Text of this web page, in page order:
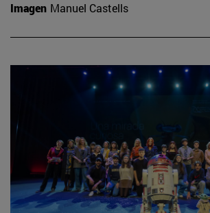
Imagen Manuel Castells